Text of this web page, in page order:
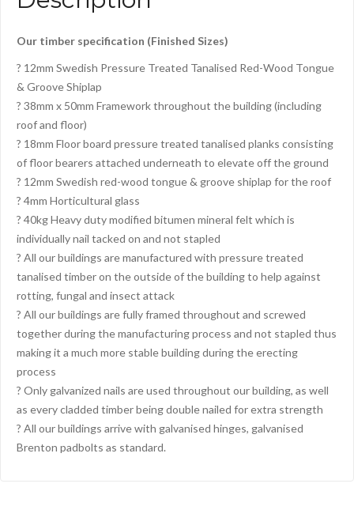
Our timber specification (Finished Sizes)
? 12mm Swedish Pressure Treated Tanalised Red-Wood Tongue
& Groove Shiplap
? 38mm x 50mm Framework throughout the building (including
roof and floor)
? 18mm Floor board pressure treated tanalised planks consisting
of floor bearers attached underneath to elevate off the ground
? 12mm Swedish red-wood tongue & groove shiplap for the roof
? 4mm Horticultural glass
? 40kg Heavy duty modified bitumen mineral felt which is
individually nail tacked on and not stapled
? All our buildings are manufactured with pressure treated
tanalised timber on the outside of the building to help against
rotting, fungal and insect attack
? All our buildings are fully framed throughout and screwed
together during the manufacturing process and not stapled thus
making it a much more stable building during the erecting
process
? Only galvanized nails are used throughout our building, as well
as every cladded timber being double nailed for extra strength
? All our buildings arrive with galvanised hinges, galvanised
Brenton padbolts as standard.